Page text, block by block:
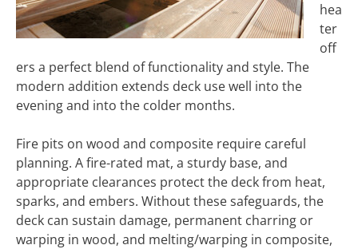
hea
ter
off
ers a perfect blend of functionality and style. The
modern addition extends deck use well into the
evening and into the colder months.
Fire pits on wood and composite require careful
planning. A fire-rated mat, a sturdy base, and
appropriate clearances protect the deck from heat,
sparks, and embers. Without these safeguards, the
deck can sustain damage, permanent charring or
warping in wood, and melting/warping in composite,